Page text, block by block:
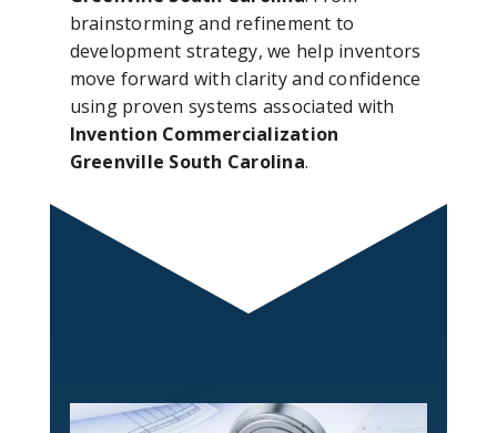
brainstorming and refinement to
development strategy, we help inventors
move forward with clarity and confidence
using proven systems associated with
Invention Commercialization
Greenville South Carolina.